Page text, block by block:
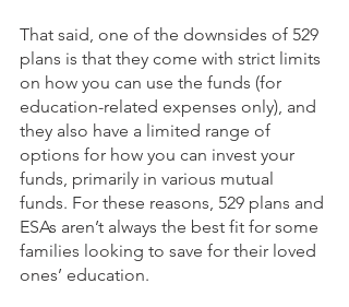
That said, one of the downsides of 529
plans is that they come with strict limits
on how you can use the funds (for
education-related expenses only), and
they also have a limited range of
options for how you can invest your
funds, primarily in various mutual
funds. For these reasons, 529 plans and
ESAs aren’t always the best fit for some
families looking to save for their loved
ones’ education.